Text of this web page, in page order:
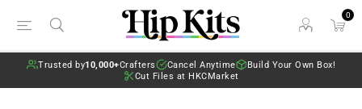
0
Trusted by10,000+Crafters Cancel Anytime
Build Your Own Box!
Cut Files at HKCMarket